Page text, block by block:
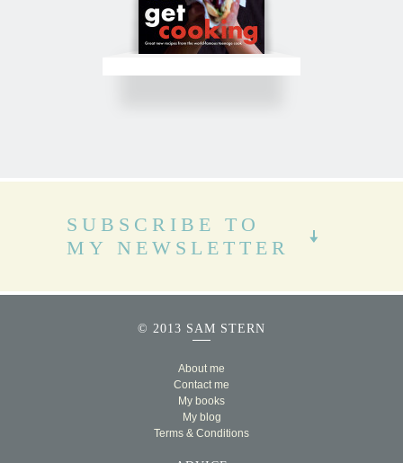
SUBSCRIBE TO
MY NEWSLETTER
© 2013 SAM STERN
About me
Contact me
My books
My blog
Terms & Conditions